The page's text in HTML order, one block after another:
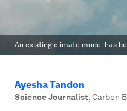
An existing climate model has
Ayesha Tandon
Science Journalist,Carbon